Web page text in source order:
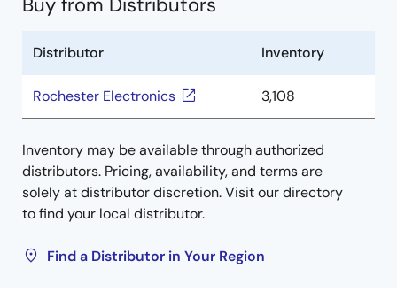
Distributor Inventory
Rochester Electronics 3,108
Inventory may be available through authorized
distributors. Pricing, availability, and terms are
solely at distributor discretion. Visit our directory
to find your local distributor.
Find a Distributor in Your Region